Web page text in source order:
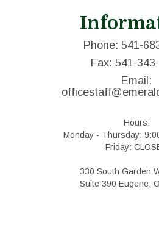
Phone: 541-
Fax: 541-
Email:
Hours:
Monday - Thursday:
Friday:
330 South Garden
Suite 390 Eugene,